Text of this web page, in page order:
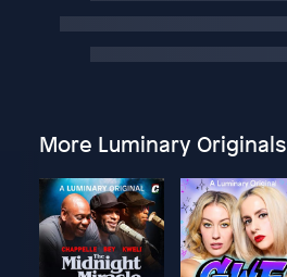
More Luminary Originals